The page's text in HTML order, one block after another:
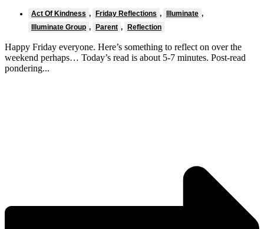
Act Of Kindness , Friday Reflections , Illuminate ,
Illuminate Group , Parent , Reflection
Happy Friday everyone. Here’s something to reflect on over the
weekend perhaps… Today’s read is about 5-7 minutes. Post-read
pondering...